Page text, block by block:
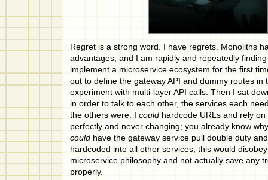
Regret is a strong word. I have regrets. Monoliths
advantages, and I am rapidly and repeatedly
implement a microservice ecosystem for the first
out to define the gateway API and dummy routes in
experiment with multi-layer API calls. Then I sat
in order to talk to each other, the services each
the others were. Icould hardcode URLs and rely
perfectly and never changing; you already know
could have the gateway service pull double duty
hardcoded into all other services; this would
microservice philosophy and not actually save any
properly.